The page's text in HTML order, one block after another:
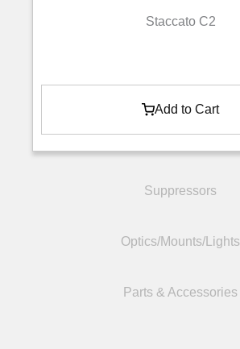
Suppressors
Optics/Mounts/Lights
Parts & Accessories
Staccato C2
Add to Cart